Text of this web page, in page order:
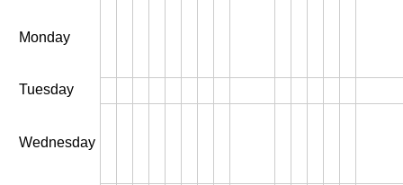
Monday
Tuesday
Wednesday